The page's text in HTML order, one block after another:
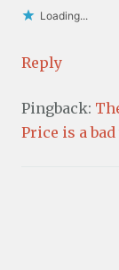
Loading...
Reply
Pingback:
Price is a